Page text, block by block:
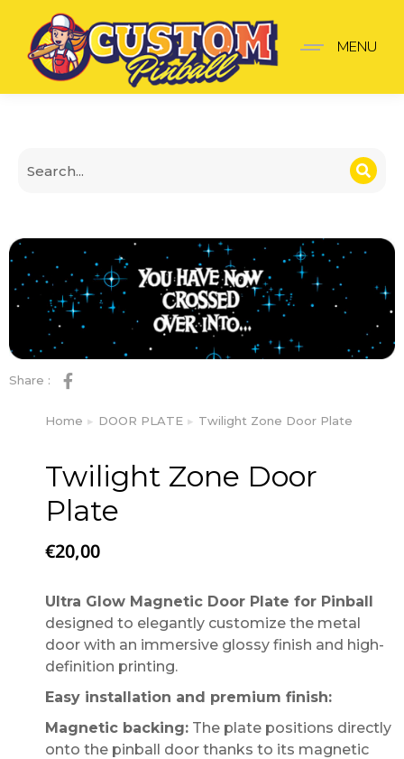
Twilight Zone Door
MENU
Share :
You are here:
Home DOOR PLATE Twilight Zone Door Plate
Twilight Zone Door
Plate
€20,00
Ultra Glow Magnetic Door Plate for Pinball
designed to elegantly customize the metal
door with an immersive glossy finish and high-
definition printing.
Easy installation and premium finish:
Magnetic backing: The plate positions directly
onto the pinball door thanks to its magnetic